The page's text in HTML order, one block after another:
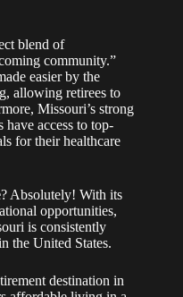
blend of
community.”
easier by the
allowing retirees to
Missouri’s strong
have access to top-
for their healthcare
? Absolutely! With its
opportunities,
is consistently
the United States.
destination in